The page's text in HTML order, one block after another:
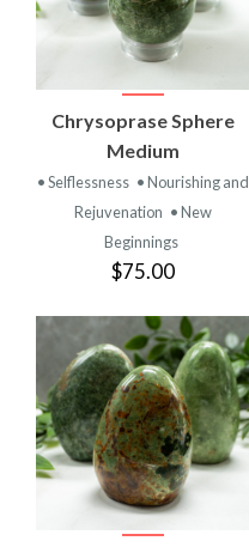
Chrysoprase Sphere
Medium
• Selflessness • Nourishing and
Rejuvenation • New
Beginnings
$75.00